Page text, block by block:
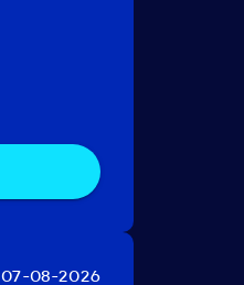
07-08-2026